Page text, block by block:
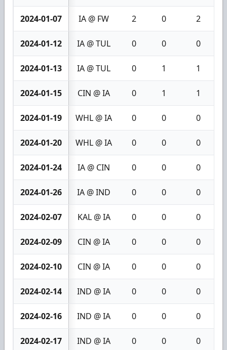
2024-01-07 IA @ FW 2 0 2
2024-01-12 IA @ TUL 0 0 0
2024-01-13 IA @ TUL 0 1 1
2024-01-15 CIN @ IA 0 1 1
2024-01-19 WHL @ IA 0 0 0
2024-01-20 WHL @ IA 0 0 0
2024-01-24 IA @ CIN 0 0 0
2024-01-26 IA @ IND 0 0 0
2024-02-07 KAL @ IA 0 0 0
2024-02-09 CIN @ IA 0 0 0
2024-02-10 CIN @ IA 0 0 0
2024-02-14 IND @ IA 0 0 0
2024-02-16 IND @ IA 0 0 0
2024-02-17 IND @ IA 0 0 0